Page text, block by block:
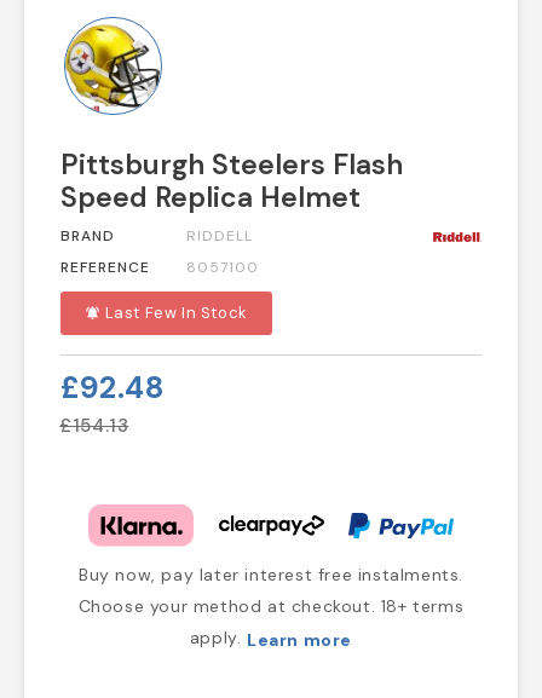
Pittsburgh Steelers Flash
Speed Replica Helmet
BRAND
RIDDELL
REFERENCE
8057100
notifications_active Last Few In Stock
£92.48
£154.13
Buy now, pay later interest free instalments.
Choose your method at checkout. 18+ terms
apply. Learn more